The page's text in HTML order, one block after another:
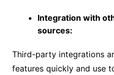
Integration with
sources:
Third-party integrations
features quickly and use